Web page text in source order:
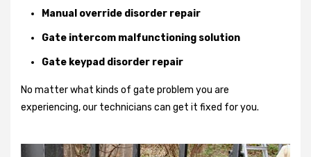
Manual override disorder repair
Gate intercom malfunctioning solution
Gate keypad disorder repair
No matter what kinds of gate problem you are
experiencing, our technicians can get it fixed for you.